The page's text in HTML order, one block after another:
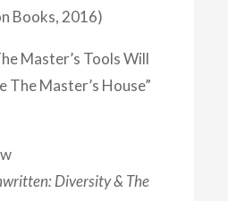
Books, 2016)
Master’s Tools Will
The Master’s House”
Diversity & The